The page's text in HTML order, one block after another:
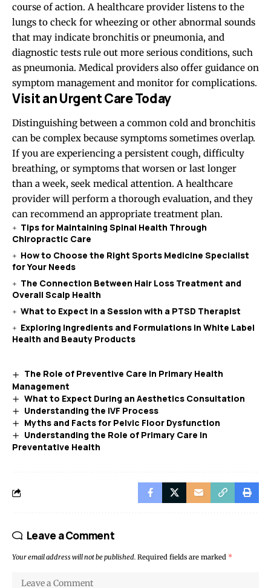
course of action. A healthcare provider listens to the
lungs to check for wheezing or other abnormal sounds
that may indicate bronchitis or pneumonia, and
diagnostic tests rule out more serious conditions, such
as pneumonia. Medical providers also offer guidance on
symptom management and monitor for complications.
Visit an Urgent Care Today
Distinguishing between a common cold and bronchitis
can be complex because symptoms sometimes overlap.
If you are experiencing a persistent cough, difficulty
breathing, or symptoms that worsen or last longer
than a week, seek medical attention. A healthcare
provider will perform a thorough evaluation, and they
can recommend an appropriate treatment plan.
Tips for Maintaining Spinal Health Through
Chiropractic Care
How to Choose the Right Sports Medicine Specialist
for Your Needs
The Connection Between Hair Loss Treatment and
Overall Scalp Health
What to Expect in a Session with a PTSD Therapist
Exploring Ingredients and Formulations in White Label
Health and Beauty Products
The Role of Preventive Care in Primary Health
Management
What to Expect During an Aesthetics Consultation
Understanding the IVF Process
Myths and Facts for Pelvic Floor Dysfunction
Understanding the Role of Primary Care in
Preventative Health
Leave a Comment
Your email address will not be published. Required fields are marked *